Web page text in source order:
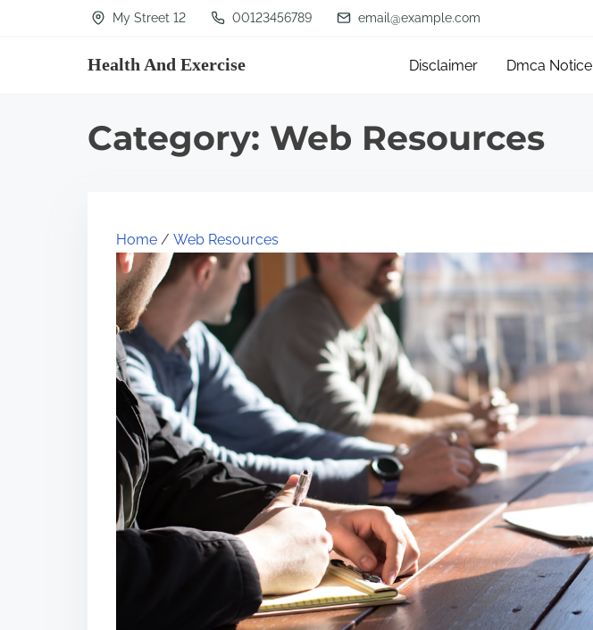
My Street 12 00123456789 email@example.com
Health And Exercise Disclaimer Dmca Notice
Category: Web Resources
Home / Web Resources